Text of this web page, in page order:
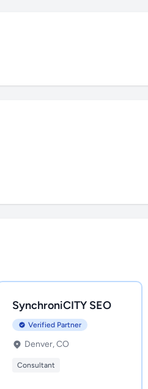
SynchroniCITY SEO
Verified Partner
Denver, CO
Consultant